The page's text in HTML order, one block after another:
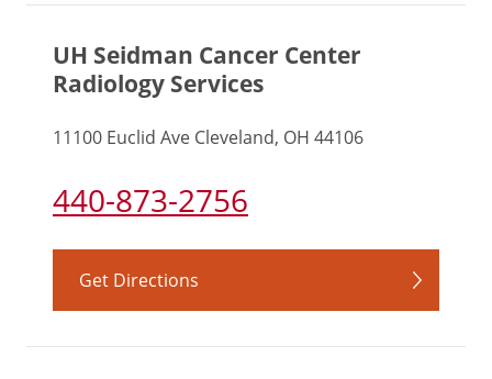
UH Seidman Cancer Center
Radiology Services
11100 Euclid Ave Cleveland, OH 44106
440-873-2756
Get Directions